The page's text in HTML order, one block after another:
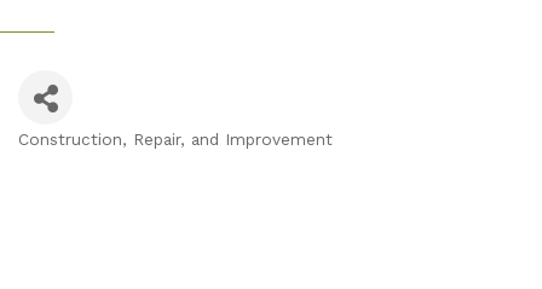
Construction, Repair, and Improvement